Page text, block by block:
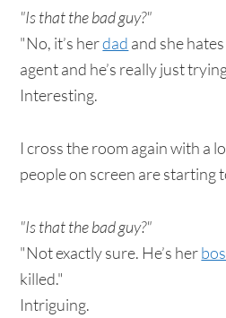
"Is that the bad guy?"
"No, it’s herdad and she
agent and he’s really just
Interesting.
I cross the room again with a
people on screen are starting
"Is that the bad guy?"
"Not exactly sure. He’s her
killed."
Intriguing.